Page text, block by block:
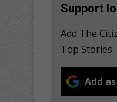
Support
Add The
Top Stories.
Add